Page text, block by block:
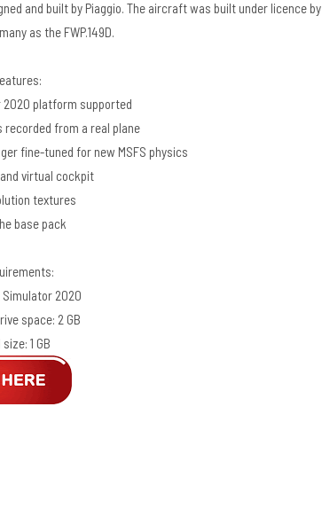
and built by Piaggio. The aircraft was built under licence by
as the FWP.149D.
platform supported
from a real plane
fine-tuned for new MSFS physics
virtual cockpit
textures
base pack
2020
space: 2 GB
1 GB